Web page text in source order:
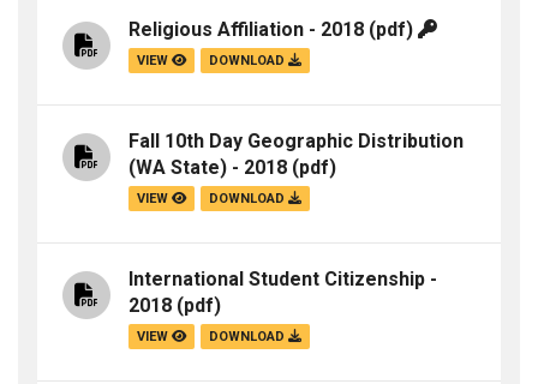
Religious Affiliation - 2018 (pdf)
VIEW DOWNLOAD
Fall 10th Day Geographic Distribution
(WA State) - 2018 (pdf)
VIEW DOWNLOAD
International Student Citizenship -
2018 (pdf)
VIEW DOWNLOAD